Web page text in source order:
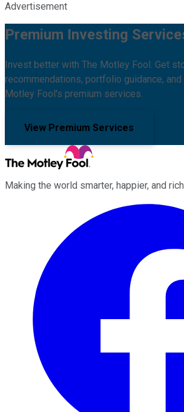
Advertisement
Premium Investing
Invest better with The Motley Fool. Get
recommendations, portfolio guidance,
Motley Fool's premium services.
View Premium Services
Making the world smarter, happier, and